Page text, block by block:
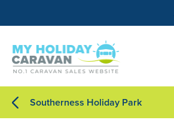
Southerness Holiday Park